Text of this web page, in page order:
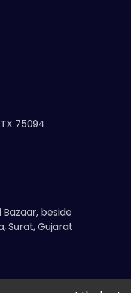
75094
Bazaar, beside
Surat, Gujarat